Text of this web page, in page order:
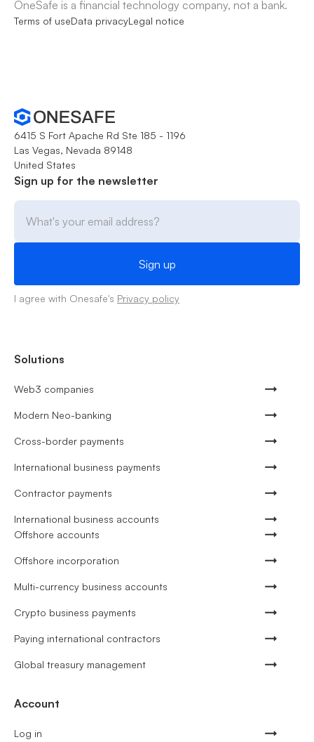
OneSafe is a financial technology company, not a bank.
Terms of useData privacyLegal notice
6415 S Fort Apache Rd Ste 185 - 1196
Las Vegas, Nevada 89148
United States
Sign up for the newsletter
I agree with Onesafe's Privacy policy
Solutions
Web3 companies
Modern Neo-banking
Cross-border payments
International business payments
Contractor payments
International business accounts
Offshore accounts
Offshore incorporation
Multi-currency business accounts
Crypto business payments
Paying international contractors
Global treasury management
Account
Log in